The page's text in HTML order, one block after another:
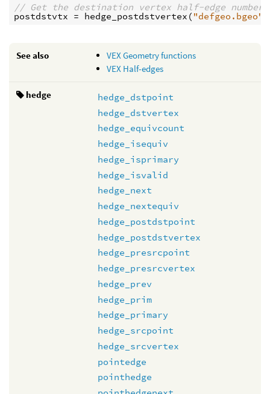
// Get the destination vertex half-edge number
postdstvtx = hedge_postdstvertex ( "defgeo.bgeo"
See also
VEX Geometry functions
VEX Half-edges
hedge
hedge_dstpoint
hedge_dstvertex
hedge_equivcount
hedge_isequiv
hedge_isprimary
hedge_isvalid
hedge_next
hedge_nextequiv
hedge_postdstpoint
hedge_postdstvertex
hedge_presrcpoint
hedge_presrcvertex
hedge_prev
hedge_prim
hedge_primary
hedge_srcpoint
hedge_srcvertex
pointedge
pointhedge